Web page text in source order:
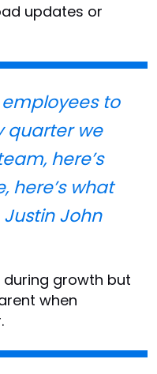
updates or
to
quarter we
here’s
here’s what
Justin John
growth but
when